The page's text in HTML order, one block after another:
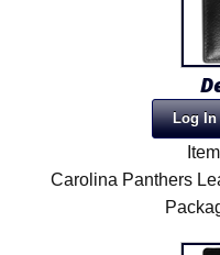
Log In
Carolina Panthers